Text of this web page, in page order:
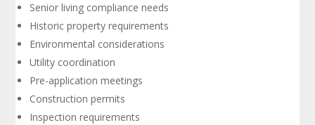
Senior living compliance needs
Historic property requirements
Environmental considerations
Utility coordination
Pre-application meetings
Construction permits
Inspection requirements